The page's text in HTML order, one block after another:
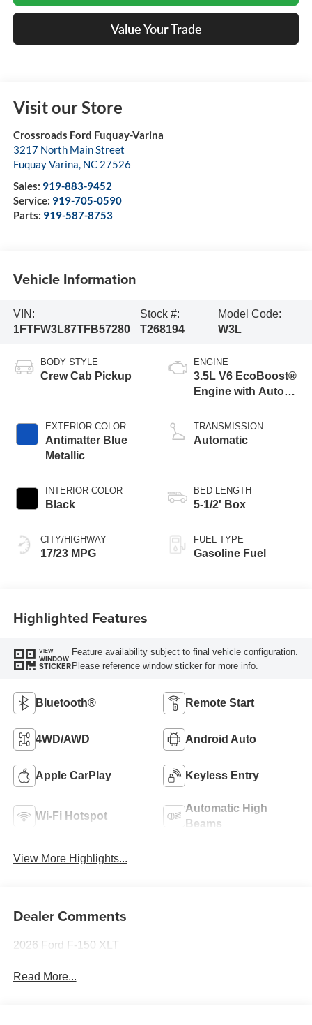
Value Your Trade
Visit our Store
Crossroads Ford Fuquay-Varina
3217 North Main Street
Fuquay Varina, NC 27526
Sales: 919-883-9452
Service: 919-705-0590
Parts: 919-587-8753
Vehicle Information
VIN:
1FTFW3L87TFB57280
Stock #:
T268194
Model Code:
W3L
BODY STYLE
Crew Cab Pickup
EXTERIOR COLOR
Antimatter Blue
Metallic
INTERIOR COLOR
Black
CITY/HIGHWAY
17/23 MPG
ENGINE
3.5L V6 EcoBoost®
Engine with Auto
Technology
TRANSMISSION
Automatic
BED LENGTH
5-1/2' Box
FUEL TYPE
Gasoline Fuel
Highlighted Features
VIEW
WINDOW
STICKER
Feature availability subject to final vehicle configuration.
Please reference window sticker for more info.
Bluetooth® Remote Start
4WD/AWD Android Auto
Apple CarPlay Keyless Entry
Wi-Fi Hotspot
Automatic High
Beams
View More Highlights...
Dealer Comments
2026 Ford F-150 XLT
Read More...